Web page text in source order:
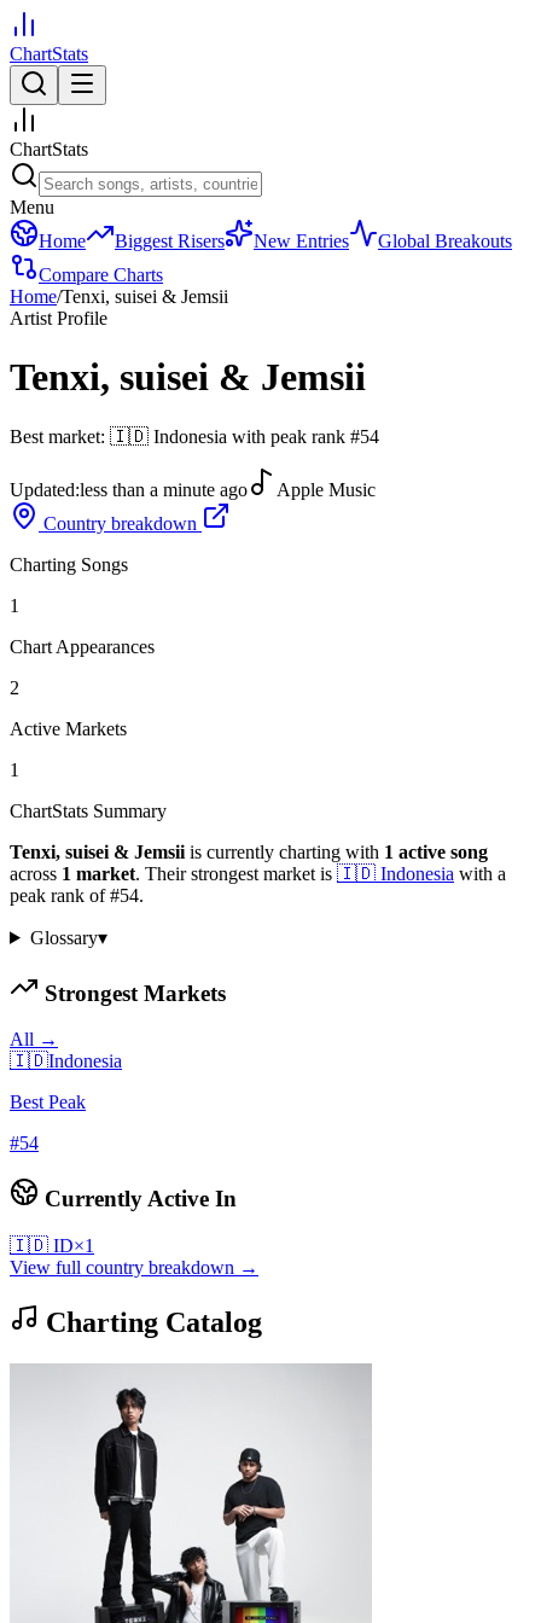
ChartStats
ChartStats
Menu
Home
Biggest Risers New Entries
Global Breakouts
Compare Charts
Home/Tenxi, suisei & Jemsii
Artist Profile
Tenxi, suisei & Jemsii
Best market: 🇮🇩 Indonesia with peak rank #54
Updated:less than a minute ago
Apple Music
Country breakdown
Charting Songs
1
Chart Appearances
2
Active Markets
1
ChartStats Summary
Tenxi, suisei & Jemsii is currently charting with 1 active song
across 1 market. Their strongest market is 🇮🇩 Indonesia with a
peak rank of#54.
Glossary▾
Strongest Markets
All →
🇮🇩Indonesia
Best Peak
#54
Currently Active In
🇮🇩 ID×1
View full country breakdown →
Charting Catalog